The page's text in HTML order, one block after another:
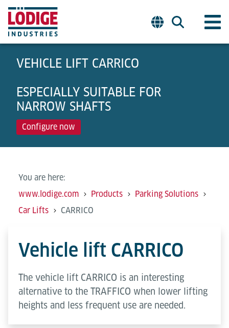
VEHICLE LIFT CARRICO
ESPECIALLY SUITABLE FOR
NARROW SHAFTS
Configure now
You are here:
www.lodige.com
Products
Parking Solutions
Car Lifts
CARRICO
Vehicle lift CARRICO
The vehicle lift CARRICO is an interesting
alternative to the TRAFFICO when lower lifting
heights and less frequent use are needed.